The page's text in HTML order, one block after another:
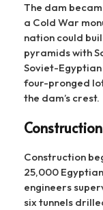
The dam
a Cold War
nation could
pyramids with
Soviet-
four-pronged
the dam’s crest.
Construction
25,000
engineers
six tunnels